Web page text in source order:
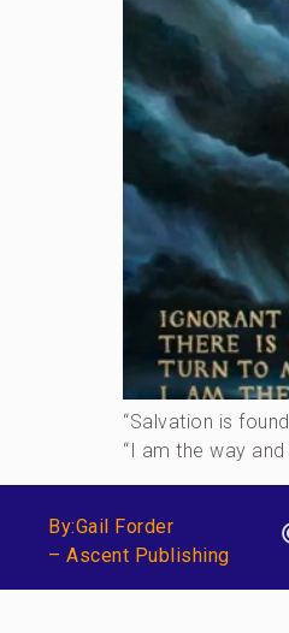
“Salvation is
“I am the way
By:Gail Forder
– Ascent Publishing